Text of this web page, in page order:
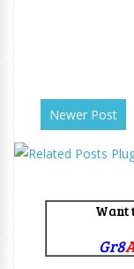
Newer Post
Want
Gr8